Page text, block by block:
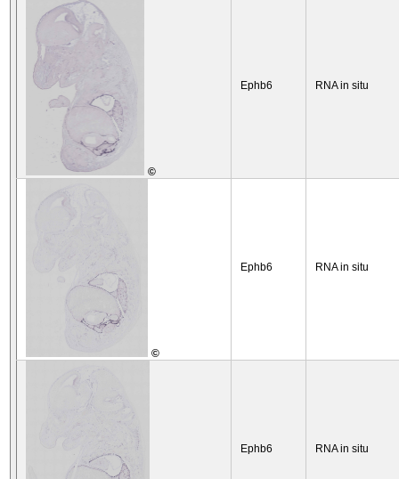
©
Ephb6 RNA in situ
©
Ephb6 RNA in situ
Ephb6 RNA in situ